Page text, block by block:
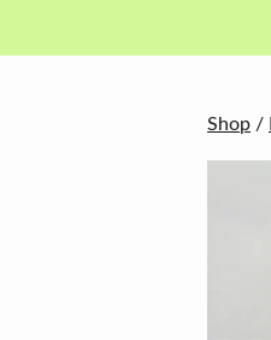
Shop /